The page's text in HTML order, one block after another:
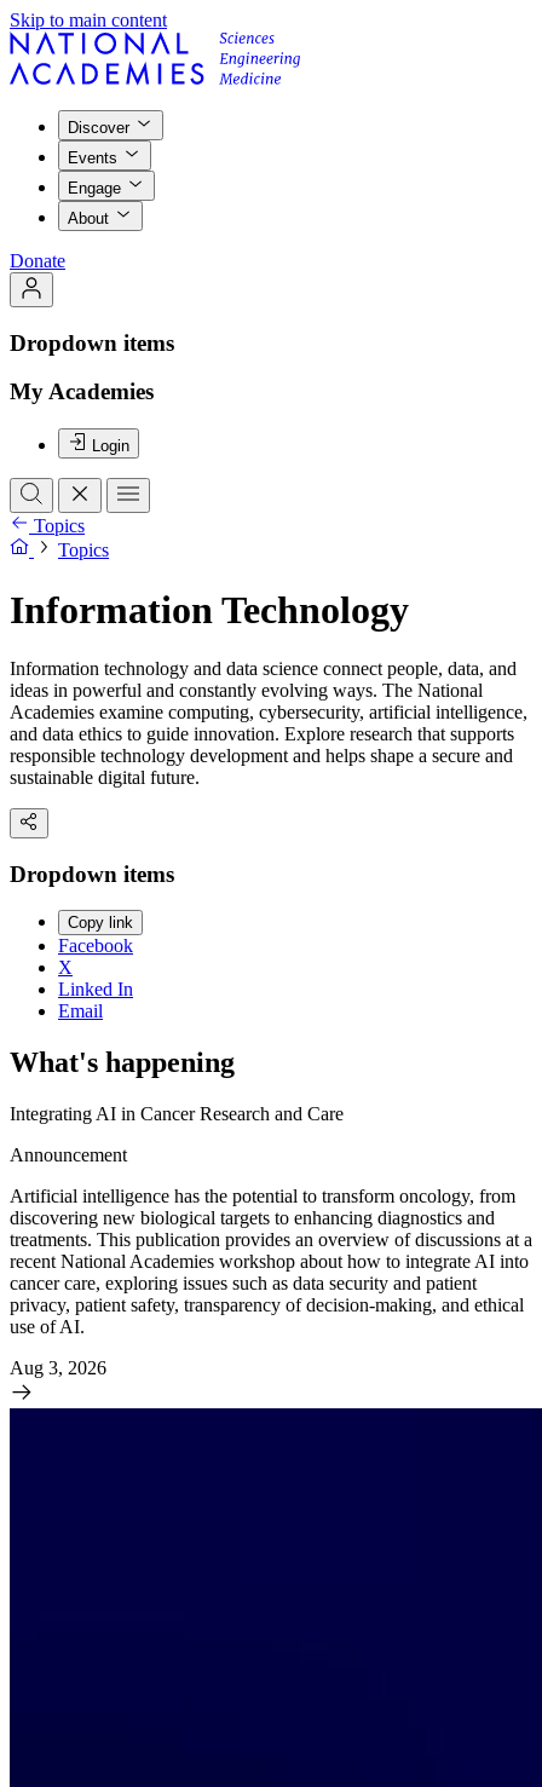
Skip to main content
Discover
Events
Engage
About
Donate
Dropdown items
My Academies
Login
Topics
Topics
Information Technology
Information technology and data science connect people, data, and
ideas in powerful and constantly evolving ways. The National
Academies examine computing, cybersecurity, artificial intelligence,
and data ethics to guide innovation. Explore research that supports
responsible technology development and helps shape a secure and
sustainable digital future.
Dropdown items
Copy link
Facebook
X
Linked In
Email
What's happening
Integrating AI in Cancer Research and Care
Announcement
Artificial intelligence has the potential to transform oncology, from
discovering new biological targets to enhancing diagnostics and
treatments. This publication provides an overview of discussions at a
recent National Academies workshop about how to integrate AI into
cancer care, exploring issues such as data security and patient
privacy, patient safety, transparency of decision-making, and ethical
use of AI.
Aug 3, 2026